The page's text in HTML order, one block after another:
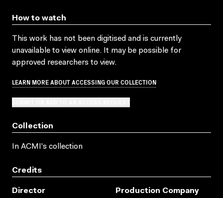
How to watch
This work has not been digitised and is currently
unavailable to view online. It may be possible for
approved researchers to view.
LEARN MORE ABOUT ACCESSING OUR COLLECTION
Collection
In ACMI's collection
Credits
Director
Production Company